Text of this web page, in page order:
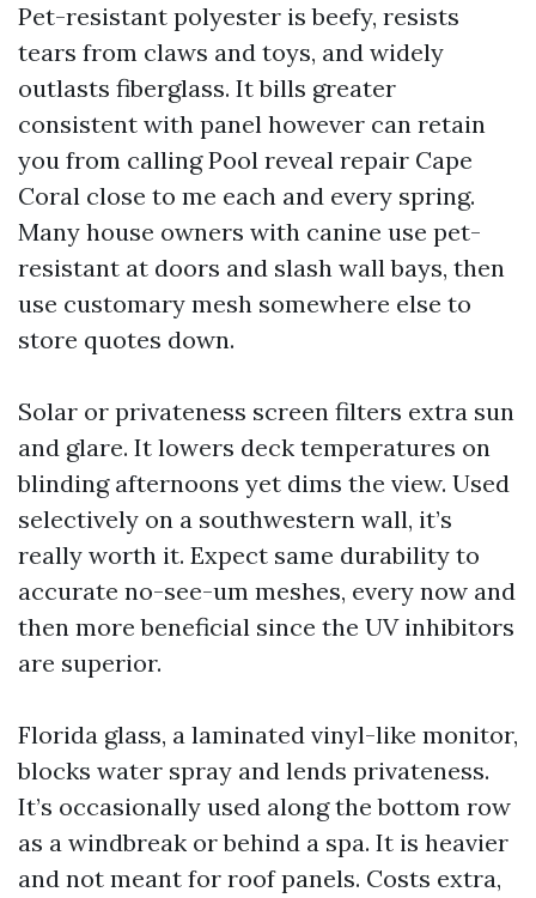
Pet-resistant polyester is beefy, resists
tears from claws and toys, and widely
outlasts fiberglass. It bills greater
consistent with panel however can retain
you from calling Pool reveal repair Cape
Coral close to me each and every spring.
Many house owners with canine use pet-
resistant at doors and slash wall bays, then
use customary mesh somewhere else to
store quotes down.
Solar or privateness screen filters extra sun
and glare. It lowers deck temperatures on
blinding afternoons yet dims the view. Used
selectively on a southwestern wall, it’s
really worth it. Expect same durability to
accurate no-see-um meshes, every now and
then more beneficial since the UV inhibitors
are superior.
Florida glass, a laminated vinyl-like monitor,
blocks water spray and lends privateness.
It’s occasionally used along the bottom row
as a windbreak or behind a spa. It is heavier
and not meant for roof panels. Costs extra,